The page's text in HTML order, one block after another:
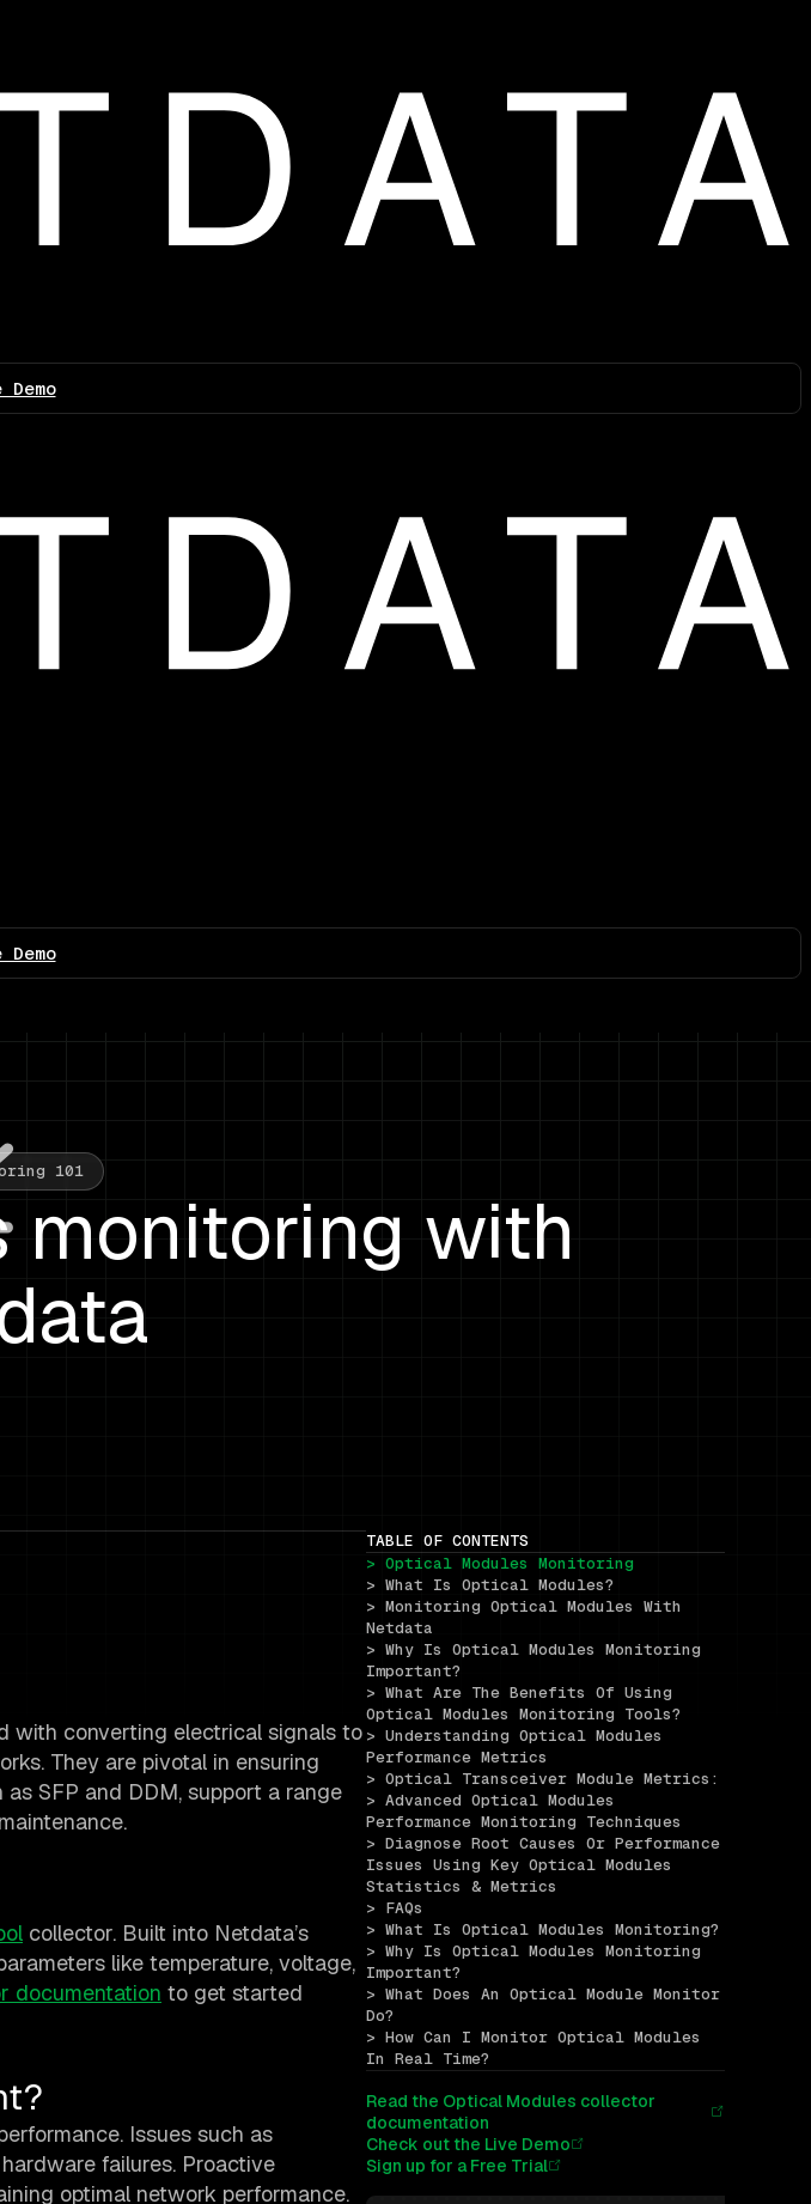
101
monitoring with
with converting electrical signals to
They are pivotal in ensuring
SFP and DDM, support a range
collector. Built into Netdata’s
like temperature, voltage,
documentation to get started
Issues such as
failures. Proactive
optimal network performance.
TABLE OF CONTENTS
> Optical Modules Monitoring
> What Is Optical Modules?
> Monitoring Optical Modules With
Netdata
> Why Is Optical Modules Monitoring
Important?
> What Are The Benefits Of Using
Optical Modules Monitoring Tools?
> Understanding Optical Modules
Performance Metrics
> Optical Transceiver Module Metrics:
> Advanced Optical Modules
Performance Monitoring Techniques
> Diagnose Root Causes Or Performance
Issues Using Key Optical Modules
Statistics & Metrics
> FAQs
> What Is Optical Modules Monitoring?
> Why Is Optical Modules Monitoring
Important?
> What Does An Optical Module Monitor
Do?
> How Can I Monitor Optical Modules
In Real Time?
Read the Optical Modules collector
documentation
Check out the Live Demo
Sign up for a Free Trial